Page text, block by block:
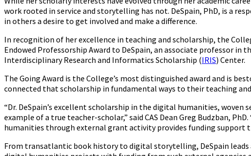
work rooted in service and storytelling has not. DeSpain, PhD, is a
in others a desire to get involved and make a difference.
In recognition of her excellence in teaching and scholarship, the
Endowed Professorship Award to DeSpain, an associate professor in
Interdisciplinary Research and Informatics Scholarship (IRIS) Center.
The Going Award is the College’s most distinguished award and is
connected that scholarship in fundamental ways to their teaching
“Dr. DeSpain’s excellent scholarship in the digital humanities,
example of a true teacher-scholar,” said CAS Dean Greg Budzban,
humanities through external grant activity provides funding support
From transatlantic book history to digital storytelling, DeSpain